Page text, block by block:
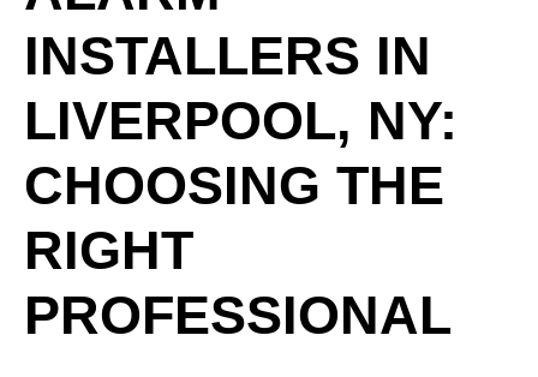
INSTALLERS IN
LIVERPOOL, NY:
CHOOSING THE
RIGHT
PROFESSIONAL